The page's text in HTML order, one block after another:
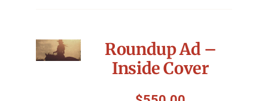
Roundup Ad –
Inside Cover